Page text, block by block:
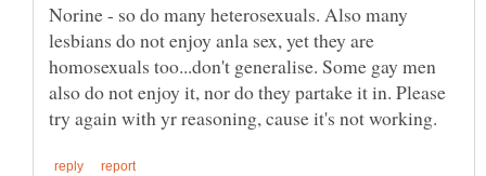
Norine - so do many heterosexuals. Also many
lesbians do not enjoy anla sex, yet they are
homosexuals too...don't generalise. Some gay men
also do not enjoy it, nor do they partake it in. Please